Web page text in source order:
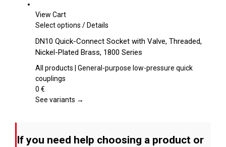
chosen
the
product
page
View Cart
Select options This
has
multiple
variants.
may
the
/Details
DN10 Quick-Connect Socket with Valve, Threaded,
Nickel-Plated Brass, 1800 Series
All products | General-purpose low-pressure quick
couplings
0 €
See variants →
If you need help choosing a product or